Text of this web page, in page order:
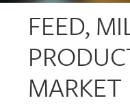
FEED,
MARKET